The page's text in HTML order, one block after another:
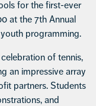
for the first-ever
at the 7th Annual
programming.
of tennis,
an impressive array
partners. Students
and